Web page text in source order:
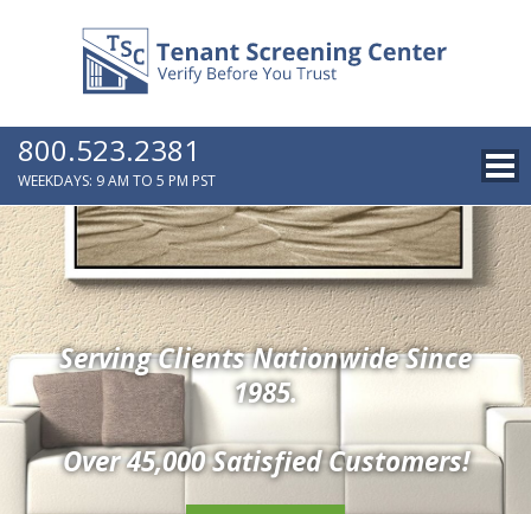
800.523.2381
WEEKDAYS: 9 AM TO 5 PM PST
Serving Clients Nationwide Since
1985.
Over 45,000 Satisfied Customers!